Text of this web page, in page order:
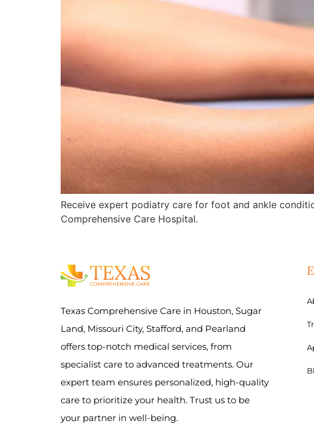
Receive expert podiatry care for foot and ankle
Comprehensive Care Hospital.
Texas Comprehensive Care in Houston, Sugar
Land, Missouri City, Stafford, and Pearland
offers top-notch medical services, from
specialist care to advanced treatments. Our
expert team ensures personalized, high-quality
care to prioritize your health. Trust us to be
your partner in well-being.